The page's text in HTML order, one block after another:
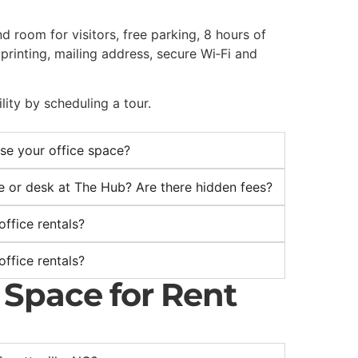
room for visitors, free parking, 8 hours of
mailing address, secure Wi‑Fi and
by scheduling a tour.
your office space?
desk at The Hub? Are there hidden fees?
rentals?
rentals?
for Rent